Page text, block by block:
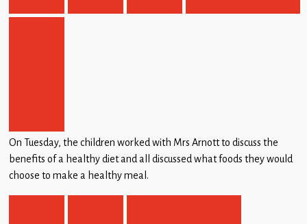
On Tuesday, the children worked with Mrs Arnott to discuss the
benefits of a healthy diet and all discussed what foods they would
choose to make a healthy meal.